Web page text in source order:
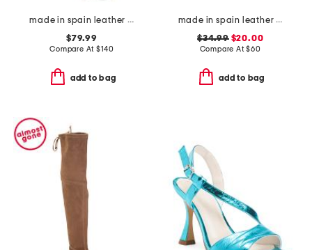
made in spain leather high shaft boots
$79.99
Compare At$140
add to bag
made in spain leather strap studded flat sandals
$34.99$20.00
Compare At$60
add to bag